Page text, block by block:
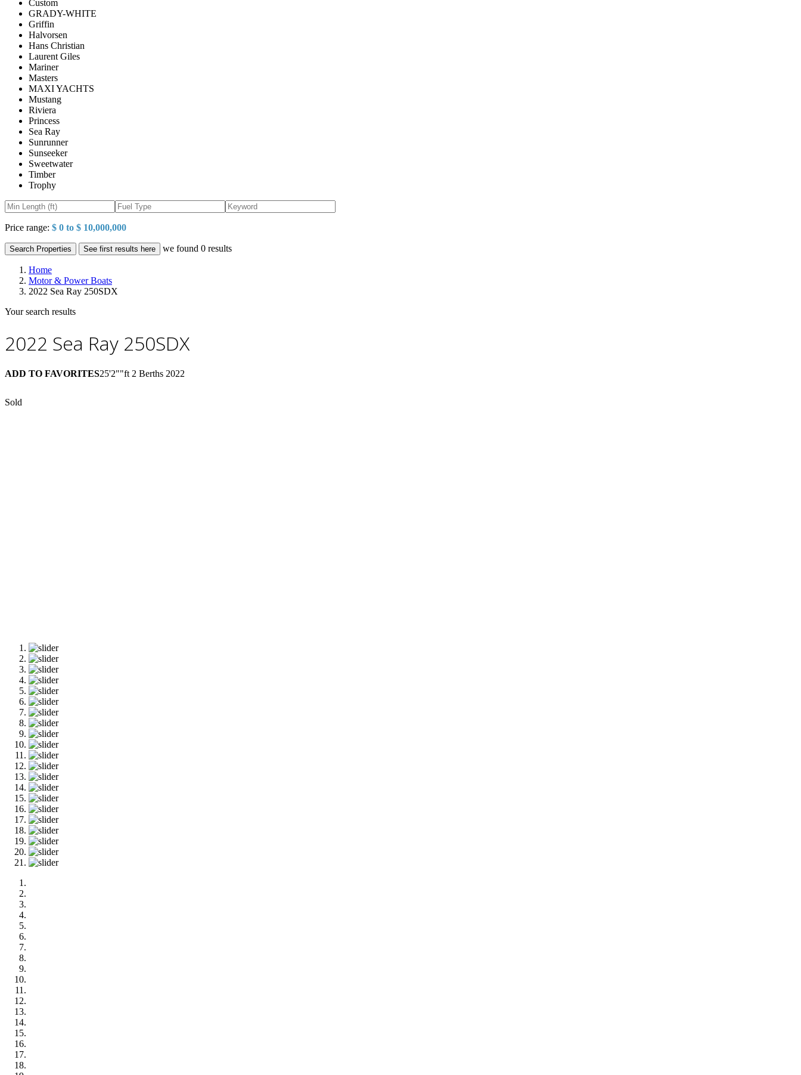
Custom
GRADY-WHITE
Griffin
Halvorsen
Hans Christian
Laurent Giles
Mariner
Masters
MAXI YACHTS
Mustang
Riviera
Princess
Sea Ray
Sunrunner
Sunseeker
Sweetwater
Timber
Trophy
Price range: $ 0 to $ 10,000,000
Search Properties See first results here we found 0 results
Home
Motor & Power Boats
2022 Sea Ray 250SDX
Your search results
2022 Sea Ray 250SDX
ADD TO FAVORITES25'2""ft 2 Berths 2022
Sold